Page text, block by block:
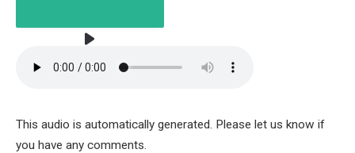
2 MINUTES
This audio is automatically generated. Please let us know if
you have any comments.